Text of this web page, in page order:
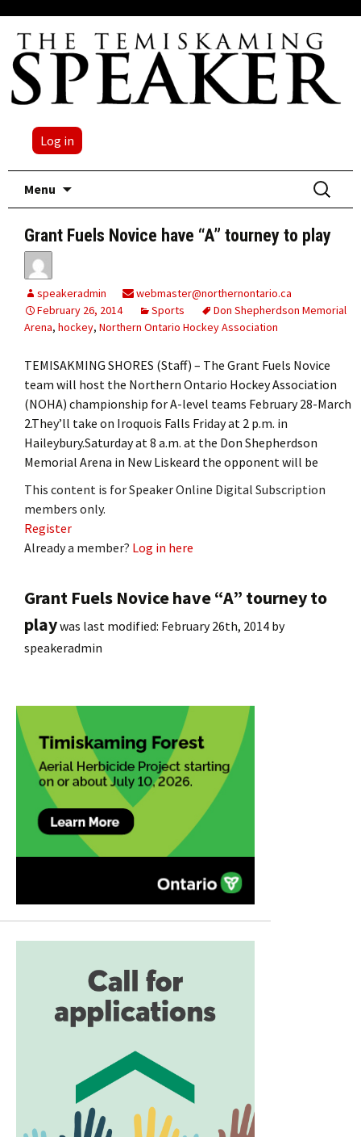
Log in
Menu
Search
for:
Grant Fuels Novice have “A” tourney to play
speakeradmin
webmaster@northernontario.ca
February 26, 2014
Sports
Don Shepherdson Memorial
Arena, hockey, Northern Ontario Hockey Association
TEMISAKMING SHORES (Staff) – The Grant Fuels Novice
team will host the Northern Ontario Hockey Association
(NOHA) championship for A-level teams February 28-March
2.They’ll take on Iroquois Falls Friday at 2 p.m. in
Haileybury.Saturday at 8 a.m. at the Don Shepherdson
Memorial Arena in New Liskeard the opponent will be
This content is for Speaker Online Digital Subscription
members only.
Register
Already a member? Log in here
Grant Fuels Novice have “A” tourney to
playwas last modified: February 26th, 2014 by
speakeradmin